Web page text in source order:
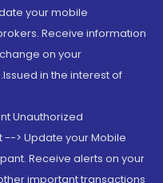
your mobile
Receive information
on your
in the interest of
Unauthorized
--> Update your Mobile
Receive alerts on your
important transactions